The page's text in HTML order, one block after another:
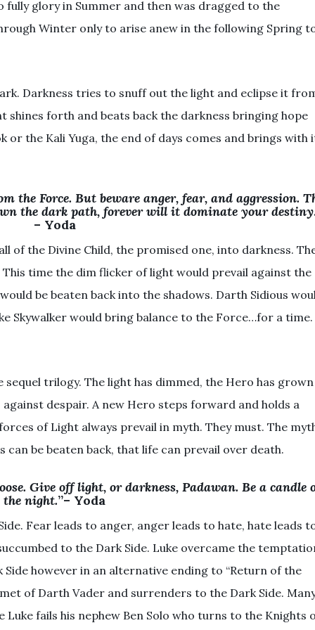
glory in Summer and then was dragged to the
Winter only to arise anew in the following Spring
Darkness tries to snuff out the light and eclipse it
shines forth and beats back the darkness bringing hope
or the Kali Yuga, the end of days comes and brings with
the Force. But beware anger, fear, and aggression.
the dark path, forever will it dominate your destiny
– Yoda
of the Divine Child, the promised one, into darkness.
time the dim flicker of light would prevail against the
be beaten back into the shadows. Darth Sidious
Skywalker would bring balance to the Force…for a time.
trilogy. The light has dimmed, the Hero has grown
despair. A new Hero steps forward and holds a
of Light always prevail in myth. They must. The
be beaten back, that life can prevail over death.
Give off light, or darkness, Padawan. Be a candle
the night.”– Yoda
Fear leads to anger, anger leads to hate, hate leads
to the Dark Side. Luke overcame the
however in an alternative ending to “Return of the
of Darth Vader and surrenders to the Dark Side.
fails his nephew Ben Solo who turns to the Knights